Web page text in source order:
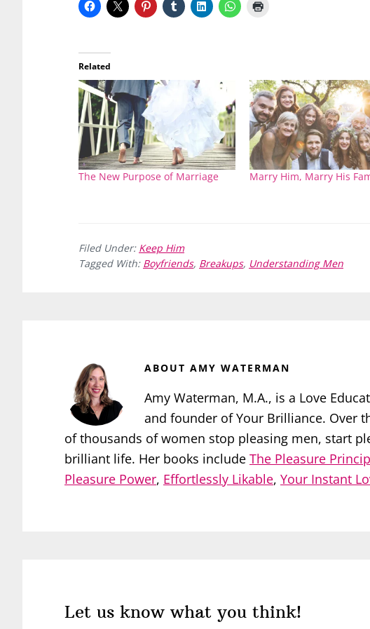
Related
The New Purpose of Marriage Marry Him, Marry His
Filed Under: Keep Him
Tagged With: Boyfriends, Breakups, Understanding Men
ABOUT AMY WATERMAN
Amy Waterman, M.A., is a Love
and founder of Your Brilliance. Over
of thousands of women stop pleasing men, start
brilliant life. Her books include The Pleasure
Pleasure Power, Effortlessly Likable, Your Instant
Let us know what you think!